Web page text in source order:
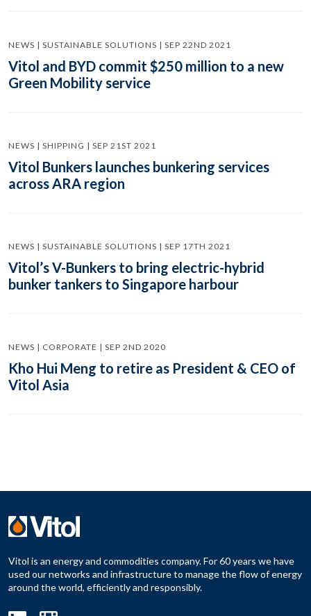
NEWS | SUSTAINABLE SOLUTIONS | SEP 22ND 2021
Vitol and BYD commit $250 million to a new
Green Mobility service
NEWS | SHIPPING | SEP 21ST 2021
Vitol Bunkers launches bunkering services
across ARA region
NEWS | SUSTAINABLE SOLUTIONS | SEP 17TH 2021
Vitol’s V-Bunkers to bring electric-hybrid
bunker tankers to Singapore harbour
NEWS | CORPORATE | SEP 2ND 2020
Kho Hui Meng to retire as President & CEO of
Vitol Asia
Vitol is an energy and commodities company. For 60 years we have
used our networks and infrastructure to manage the flow of energy
around the world, efficiently and responsibly.